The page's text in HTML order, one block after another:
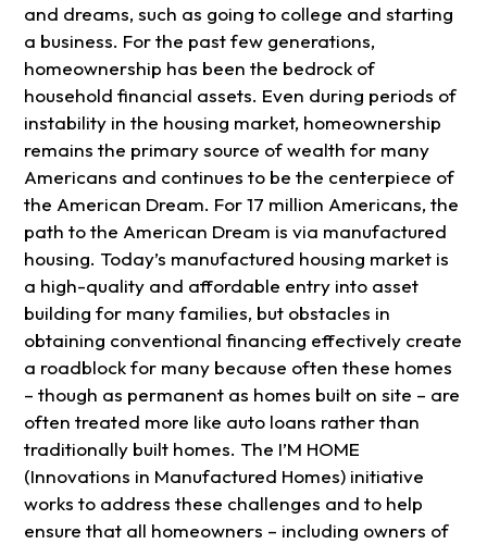
and dreams, such as going to college and starting
a business. For the past few generations,
homeownership has been the bedrock of
household financial assets. Even during periods of
instability in the housing market, homeownership
remains the primary source of wealth for many
Americans and continues to be the centerpiece of
the American Dream. For 17 million Americans, the
path to the American Dream is via manufactured
housing. Today’s manufactured housing market is
a high-quality and affordable entry into asset
building for many families, but obstacles in
obtaining conventional financing effectively create
a roadblock for many because often these homes
– though as permanent as homes built on site – are
often treated more like auto loans rather than
traditionally built homes. The I’M HOME
(Innovations in Manufactured Homes) initiative
works to address these challenges and to help
ensure that all homeowners – including owners of